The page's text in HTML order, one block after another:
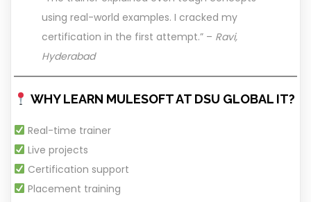
using real-world examples. I cracked my
certification in the first attempt.” – Ravi,
Hyderabad
WHY LEARN MULESOFT AT DSU GLOBAL IT?
Real-time trainer
Live projects
Certification support
Placement training